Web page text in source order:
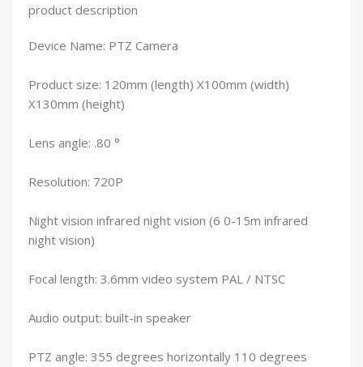
product description
Device Name: PTZ Camera
Product size: 120mm (length) X100mm (width)
X130mm (height)
Lens angle: .80 °
Resolution: 720P
Night vision infrared night vision (6 0-15m infrared
night vision)
Focal length: 3.6mm video system PAL / NTSC
Audio output: built-in speaker
PTZ angle: 355 degrees horizontally 110 degrees